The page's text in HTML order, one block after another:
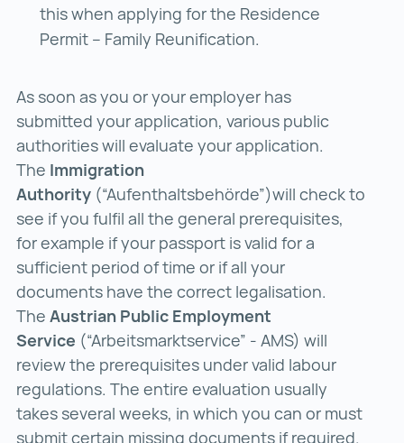
this when applying for the Residence
Permit – Family Reunification.
As soon as you or your employer has
submitted your application, various public
authorities will evaluate your application.
The Immigration
Authority (“Aufenthaltsbehörde”)will check to
see if you fulfil all the general prerequisites,
for example if your passport is valid for a
sufficient period of time or if all your
documents have the correct legalisation.
The Austrian Public Employment
Service (“Arbeitsmarktservice” - AMS) will
review the prerequisites under valid labour
regulations. The entire evaluation usually
takes several weeks, in which you can or must
submit certain missing documents if required.